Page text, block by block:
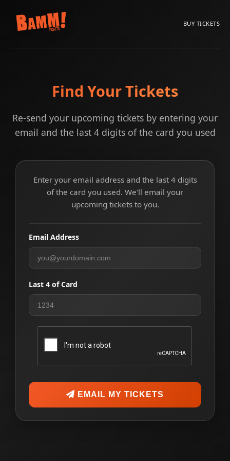
BUY TICKETS
Find Your Tickets
Re-send your upcoming tickets by entering your
email and the last 4 digits of the card you used
Enter your email address and the last 4 digits
of the card you used. We'll email your
upcoming tickets to you.
Email Address
Last 4 of Card
EMAIL MY TICKETS